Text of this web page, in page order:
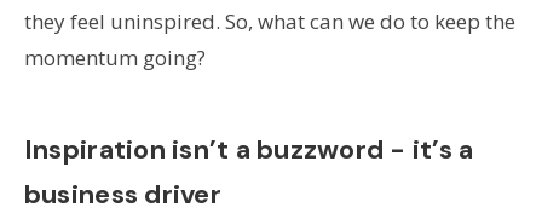
they feel uninspired. So, what can we do to keep the
momentum going?
Inspiration isn’t a buzzword - it’s a
business driver